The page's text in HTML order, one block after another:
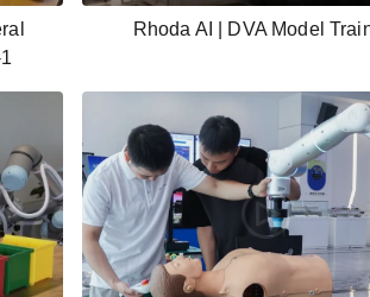
Rhoda AI | DVA Model